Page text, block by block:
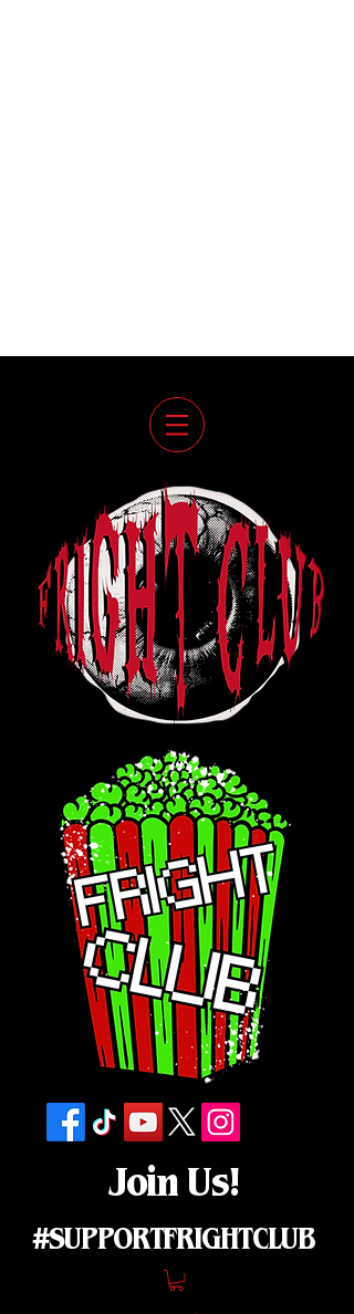
Join Us!
#SUPPORTFRIGHTCLUB